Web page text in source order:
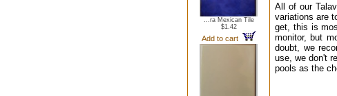
...ra Mexican Tile
$1.42
Add to cart
All of our
variations are
get, this is
monitor, but
doubt, we
use, we don't
pools as the